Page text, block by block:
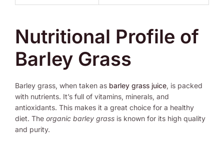
Nutritional Profile of
Barley Grass
Barley grass, when taken as barley grass juice, is packed
with nutrients. It’s full of vitamins, minerals, and
antioxidants. This makes it a great choice for a healthy
diet. The organic barley grass is known for its high quality
and purity.